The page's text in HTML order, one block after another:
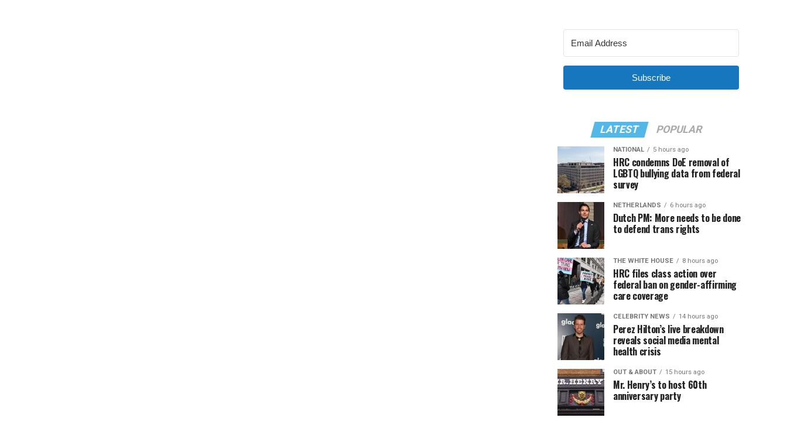
Subscribe
LATEST POPULAR
NATIONAL 5 hours ago
HRC condemns DoE removal of
LGBTQ bullying data from federal
survey
NETHERLANDS 6 hours ago
Dutch PM: More needs to be done
to defend trans rights
THE WHITE HOUSE 8 hours ago
HRC files class action over
federal ban on gender-affirming
care coverage
CELEBRITY NEWS 14 hours ago
Perez Hilton’s live breakdown
reveals social media mental
health crisis
OUT & ABOUT 15 hours ago
Mr. Henry’s to host 60th
anniversary party